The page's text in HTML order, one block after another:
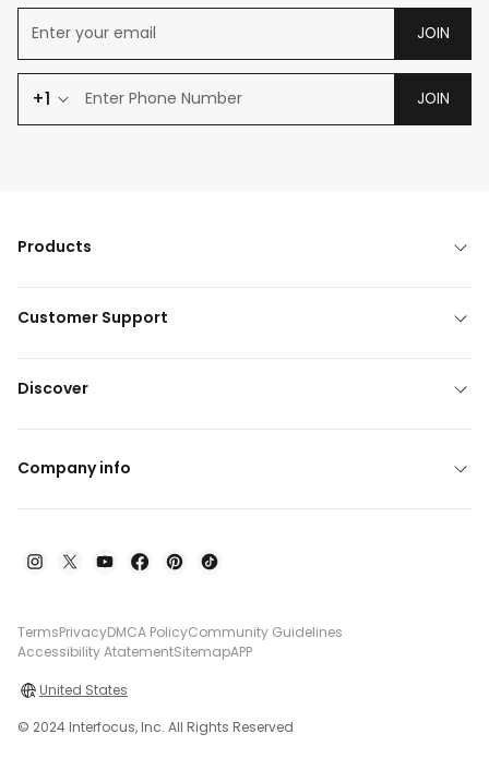
JOIN
+1 JOIN
Products
Customer Support
Discover
Company info
TermsPrivacyDMCA PolicyCommunity Guidelines
Accessibility AtatementSitemapAPP
United States
© 2024 Interfocus, Inc. All Rights Reserved